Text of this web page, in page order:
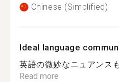
Chinese (Simplified)
Ideal language
英語の微妙なニュアンス
Read more